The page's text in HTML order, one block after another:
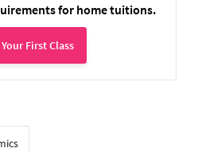
for home tuitions.
First Class